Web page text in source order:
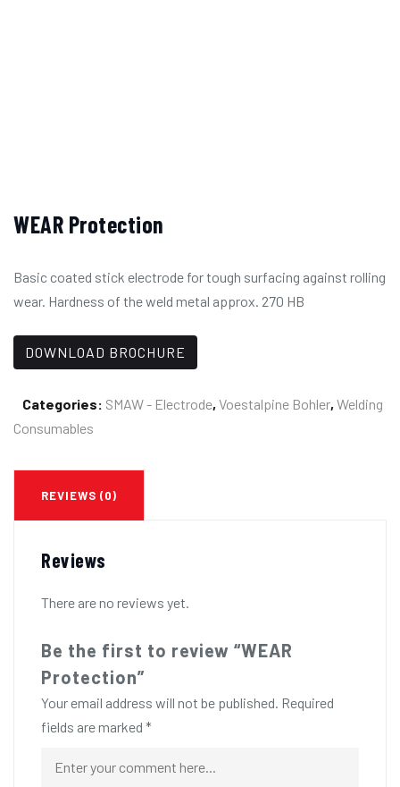
WEAR Protection
Basic coated stick electrode for tough surfacing against rolling
wear. Hardness of the weld metal approx. 270 HB
DOWNLOAD BROCHURE
Categories: SMAW - Electrode, Voestalpine Bohler, Welding
Consumables
REVIEWS (0)
Reviews
There are no reviews yet.
Be the first to review “WEAR
Protection”
Your email address will not be published. Required
fields are marked *